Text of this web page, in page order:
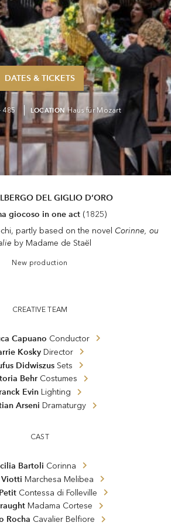
DATES & TICKETS
485 LOCATION Haus für Mozart
DEL GIGLIO D’ORO
giocoso in one act(1825)
partly based on the novel Corinne, ou
by Madame de Staël
New production
a Reims
CREATIVE TEAM
Capuano Conductor
Kosky Director
Didwiszus Sets
Behr Costumes
Evin Lighting
Arseni Dramaturgy
CAST
Bartoli Corinna
Marchesa Melibea
Contessa di Folleville
Madama Cortese
Rocha Cavalier Belfiore